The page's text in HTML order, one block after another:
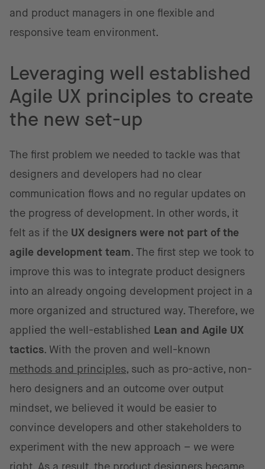
and product managers in one flexible and
responsive team environment.
Leveraging well established
Agile UX principles to create
the new set-up
The first problem we needed to tackle was that
designers and developers had no clear
communication flows and no regular updates on
the progress of development. In other words, it
felt as if the UX designers were not part of the
agile development team. The first step we took to
improve this was to integrate product designers
into an already ongoing development project in a
more organized and structured way. Therefore, we
applied the well-established Lean and Agile UX
tactics. With the proven and well-known
methods and principles, such as pro-active, non-
hero designers and an outcome over output
mindset, we believed it would be easier to
convince developers and other stakeholders to
experiment with the new approach – we were
right. As a result, the product designers became